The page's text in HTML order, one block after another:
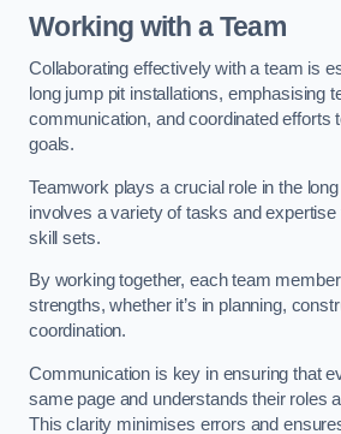
Working with a Team
Collaborating effectively with a team is
long jump pit installations, emphasising
communication, and coordinated efforts
goals.
Teamwork plays a crucial role in the
involves a variety of tasks and expertise
skill sets.
By working together, each team
strengths, whether it’s in planning,
coordination.
Communication is key in ensuring that
same page and understands their roles
This clarity minimises errors and